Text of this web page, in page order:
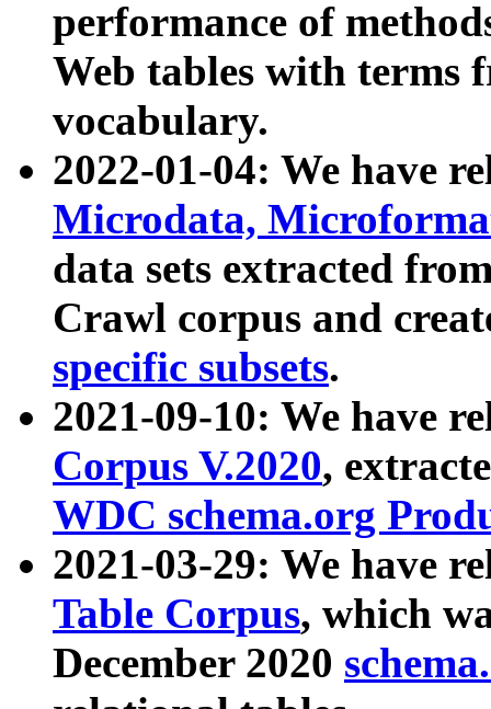
performance of
Web tables with terms
vocabulary.
2022-01-04: We have
Microdata,
data sets extracted
Crawl corpus and
specific subsets.
2021-09-10: We have
Corpus V.2020,
WDC schema.org
2021-03-29: We have
Table Corpus, which
December 2020